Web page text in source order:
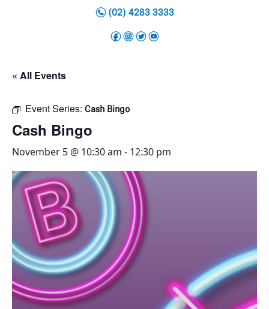
n(02) 4283 3333
f i t y
« All Events
Event Series: Cash Bingo
Cash Bingo
November 5 @ 10:30 am - 12:30 pm